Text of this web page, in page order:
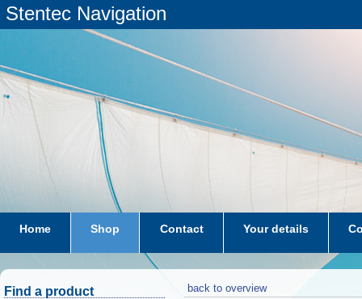
Stentec Navigation
Home Shop Contact Your details
subscriptions dkw-coastal-waters-NL
Find a product back to overview